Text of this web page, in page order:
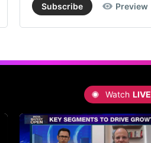
Subscribe Preview
Watch LIVE